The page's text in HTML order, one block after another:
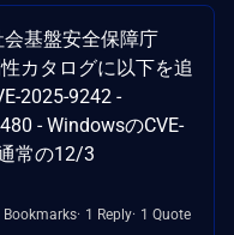
基盤安全保障庁
カタログに以下を追
2025-9242 -
- WindowsのCVE-
常の12/3
Bookmarks 1 Reply 1 Quote